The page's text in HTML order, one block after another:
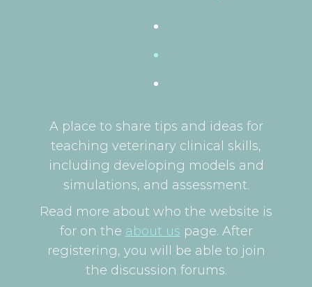
A place to share tips and ideas for
teaching veterinary clinical skills,
including developing models and
simulations, and assessment.
Read more about who the website is
for on the about us page. After
registering, you will be able to join
the discussion forums.